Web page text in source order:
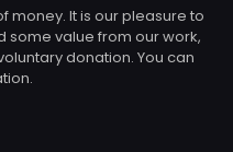
money. It is our pleasure to
some value from our work,
donation. You can